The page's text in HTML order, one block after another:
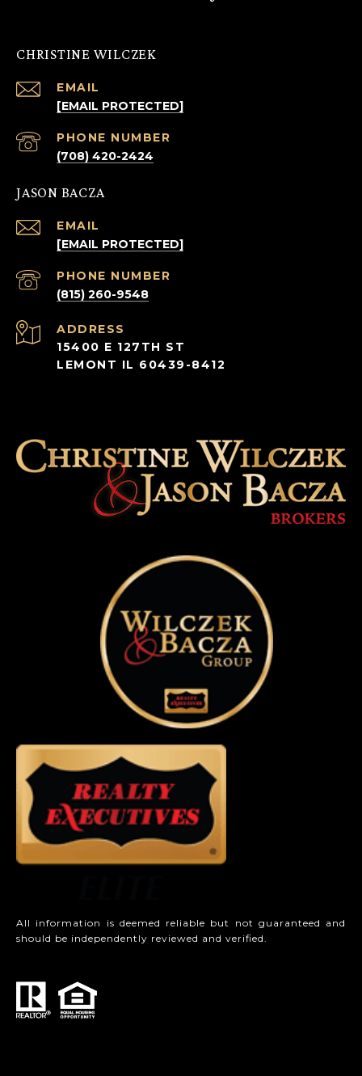
CHRISTINE WILCZEK
EMAIL
[EMAIL PROTECTED]
PHONE NUMBER
(708) 420-2424
JASON BACZA
EMAIL
[EMAIL PROTECTED]
PHONE NUMBER
(815) 260-9548
ADDRESS
15400 E 127TH ST
LEMONT IL 60439-8412
All information is deemed reliable but not guaranteed and
should be independently reviewed and verified.